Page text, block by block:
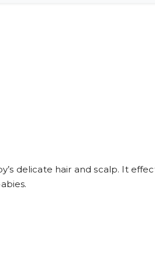
delicate hair and scalp. It